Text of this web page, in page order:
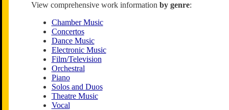
View comprehensive work information by genre:
Chamber Music
Concertos
Dance Music
Electronic Music
Film/Television
Orchestral
Piano
Solos and Duos
Theatre Music
Vocal